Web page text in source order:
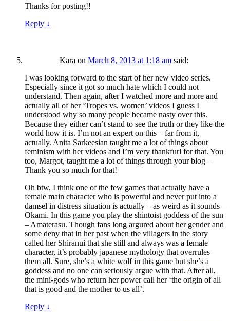
Thanks for posting!!
Reply ↓
Kara on March 8, 2013 at 1:18 am said:
I was looking forward to the start of her new video series.
Especially since it got so much hate which I could not
understand. Then again, after I watched more and more and
actually all of her ‘Tropes vs. women’ videos I guess I
understood why so many people became nasty over this.
Because they either can’t stand to see the truth or they like the
world how it is. I’m not an expert on this – far from it,
actually. Anita Sarkeesian taught me a lot of things about
feminism with her videos and I’m very thankfurl for that. You
too, Margot, taught me a lot of things through your blog –
Thank you so much for that!
Oh btw, I think one of the few games that actually have a
female main character who is powerful and never put into a
damsel in distress situation is actually – as weird as it sounds –
Okami. In this game you play the shintoist goddess of the sun
– Amaterasu. Though fans long argured about her gender and
some deny that in her past when the villagers in the story
called her Shiranui that she still and always was a female
character, it’s probably japanese mythology that overrules
them all. Sure, she’s a white wolf in this game but she’s a
goddess and no one can seriously argue with that. After all,
the mini-gods who return her power call her ‘the origin of all
that is good and the mother to us all’.
Reply ↓